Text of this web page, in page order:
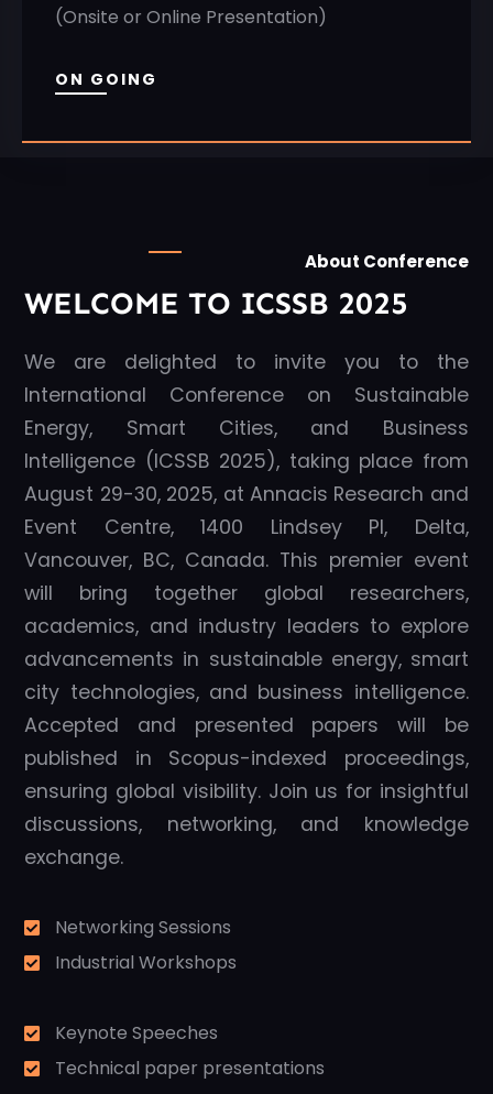
(Onsite or Online Presentation)
ON GOING
About Conference
WELCOME TO ICSSB 2025
We are delighted to invite you to the
International Conference on Sustainable
Energy, Smart Cities, and Business
Intelligence (ICSSB 2025), taking place from
August 29-30, 2025, at Annacis Research and
Event Centre, 1400 Lindsey Pl, Delta,
Vancouver, BC, Canada. This premier event
will bring together global researchers,
academics, and industry leaders to explore
advancements in sustainable energy, smart
city technologies, and business intelligence.
Accepted and presented papers will be
published in Scopus-indexed proceedings,
ensuring global visibility. Join us for insightful
discussions, networking, and knowledge
exchange.
Networking Sessions
Industrial Workshops
Keynote Speeches
Technical paper presentations